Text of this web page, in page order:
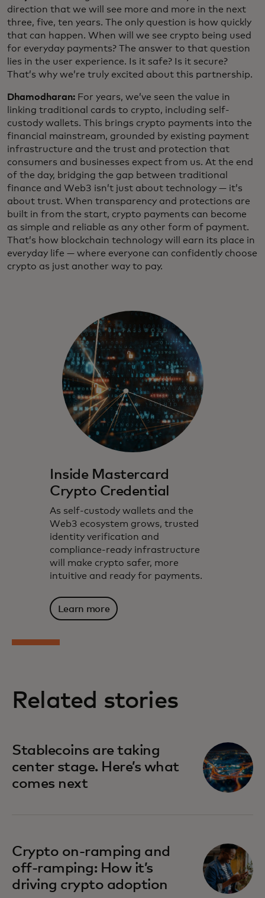
direction that we will see more and more in the next
three, five, ten years. The only question is how quickly
that can happen. When will we see crypto being used
for everyday payments? The answer to that question
lies in the user experience. Is it safe? Is it secure?
That’s why we’re truly excited about this partnership.
Dhamodharan: For years, we’ve seen the value in
linking traditional cards to crypto, including self-
custody wallets. This brings crypto payments into the
financial mainstream, grounded by existing payment
infrastructure and the trust and protection that
consumers and businesses expect from us. At the end
of the day, bridging the gap between traditional
finance and Web3 isn’t just about technology — it’s
about trust. When transparency and protections are
built in from the start, crypto payments can become
as simple and reliable as any other form of payment.
That’s how blockchain technology will earn its place in
everyday life — where everyone can confidently choose
crypto as just another way to pay.
Inside Mastercard
Crypto Credential
As self-custody wallets and the
Web3 ecosystem grows, trusted
identity verification and
compliance-ready infrastructure
will make crypto safer, more
intuitive and ready for payments.
Learn more
Related stories
Stablecoins are taking
center stage. Here’s what
comes next
Crypto on-ramping and
off-ramping: How it’s
driving crypto adoption